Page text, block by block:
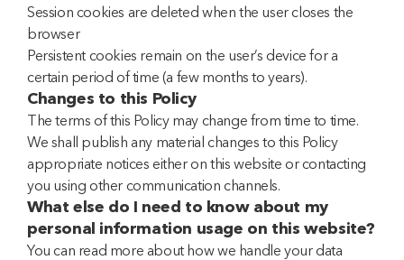
Session cookies are deleted when the user closes the
browser
Persistent cookies remain on the user’s device for a
certain period of time (a few months to years).
Changes to this Policy
The terms of this Policy may change from time to time.
We shall publish any material changes to this Policy
appropriate notices either on this website or contacting
you using other communication channels.
What else do I need to know about my
personal information usage on this website?
You can read more about how we handle your data